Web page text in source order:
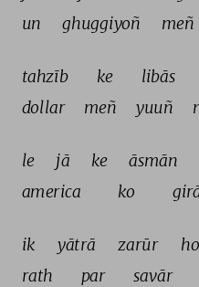
un
ghuggiyoñ meñ
tahzīb ke libās
dollar
meñ yuuñ
le jā ke āsmān
america
ko
ik yātrā zarūr ho
rath
par savār